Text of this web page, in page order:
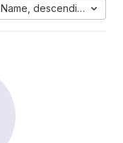
Name, descending